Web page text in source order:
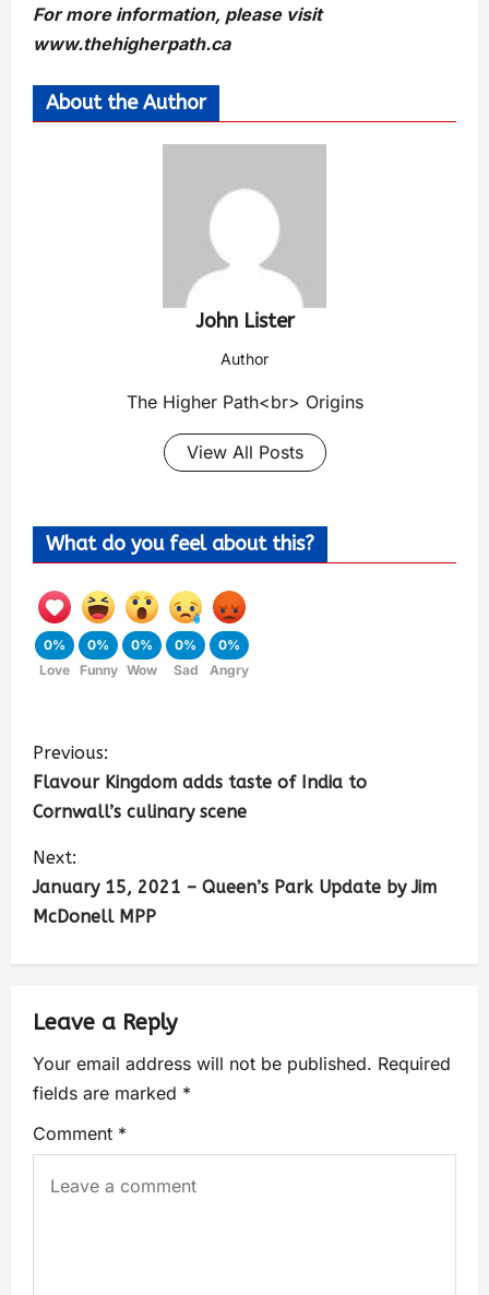
For more information, please visit
www.thehigherpath.ca
About the Author
John Lister
Author
The Higher Path<br> Origins
View All Posts
What do you feel about this?
0%
Love
0%
Funny
0%
Wow
0%
Sad
0%
Angry
Previous:
Flavour Kingdom adds taste of India to
Cornwall’s culinary scene
Next:
January 15, 2021 – Queen’s Park Update by Jim
McDonell MPP
Leave a Reply
Your email address will not be published. Required
fields are marked *
Comment *